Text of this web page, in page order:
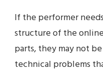
If the performer
structure of the
parts, they may not
technical problems